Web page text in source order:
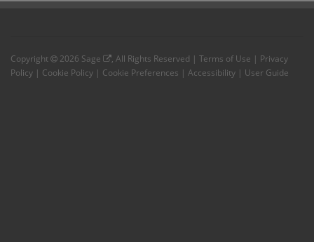
Copyright 2026 Sage , All Rights Reserved | Terms of Use | Privacy
Policy | Cookie Policy | Cookie Preferences | Accessibility | User Guide